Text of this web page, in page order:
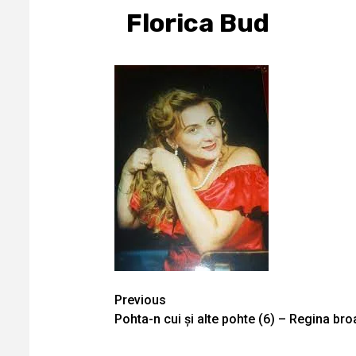
Florica Bud
Continue
Reading
Previous
Pohta-n cui și alte pohte (6) – Regina